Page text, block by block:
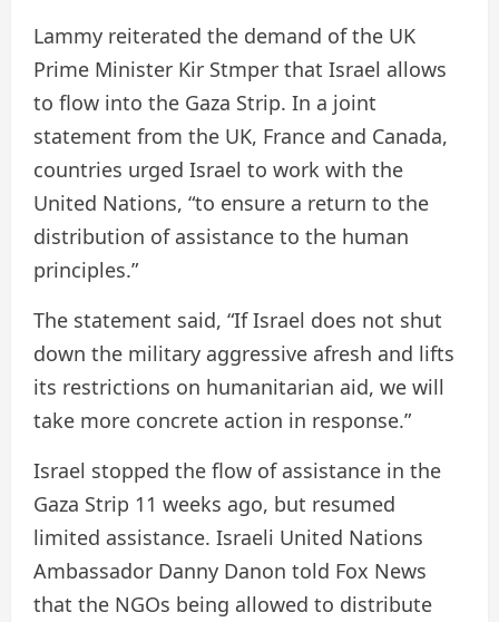
Lammy reiterated the demand of the UK
Prime Minister Kir Stmper that Israel allows
to flow into the Gaza Strip. In a joint
statement from the UK, France and Canada,
countries urged Israel to work with the
United Nations, “to ensure a return to the
distribution of assistance to the human
principles.”
The statement said, “If Israel does not shut
down the military aggressive afresh and lifts
its restrictions on humanitarian aid, we will
take more concrete action in response.”
Israel stopped the flow of assistance in the
Gaza Strip 11 weeks ago, but resumed
limited assistance. Israeli United Nations
Ambassador Danny Danon told Fox News
that the NGOs being allowed to distribute